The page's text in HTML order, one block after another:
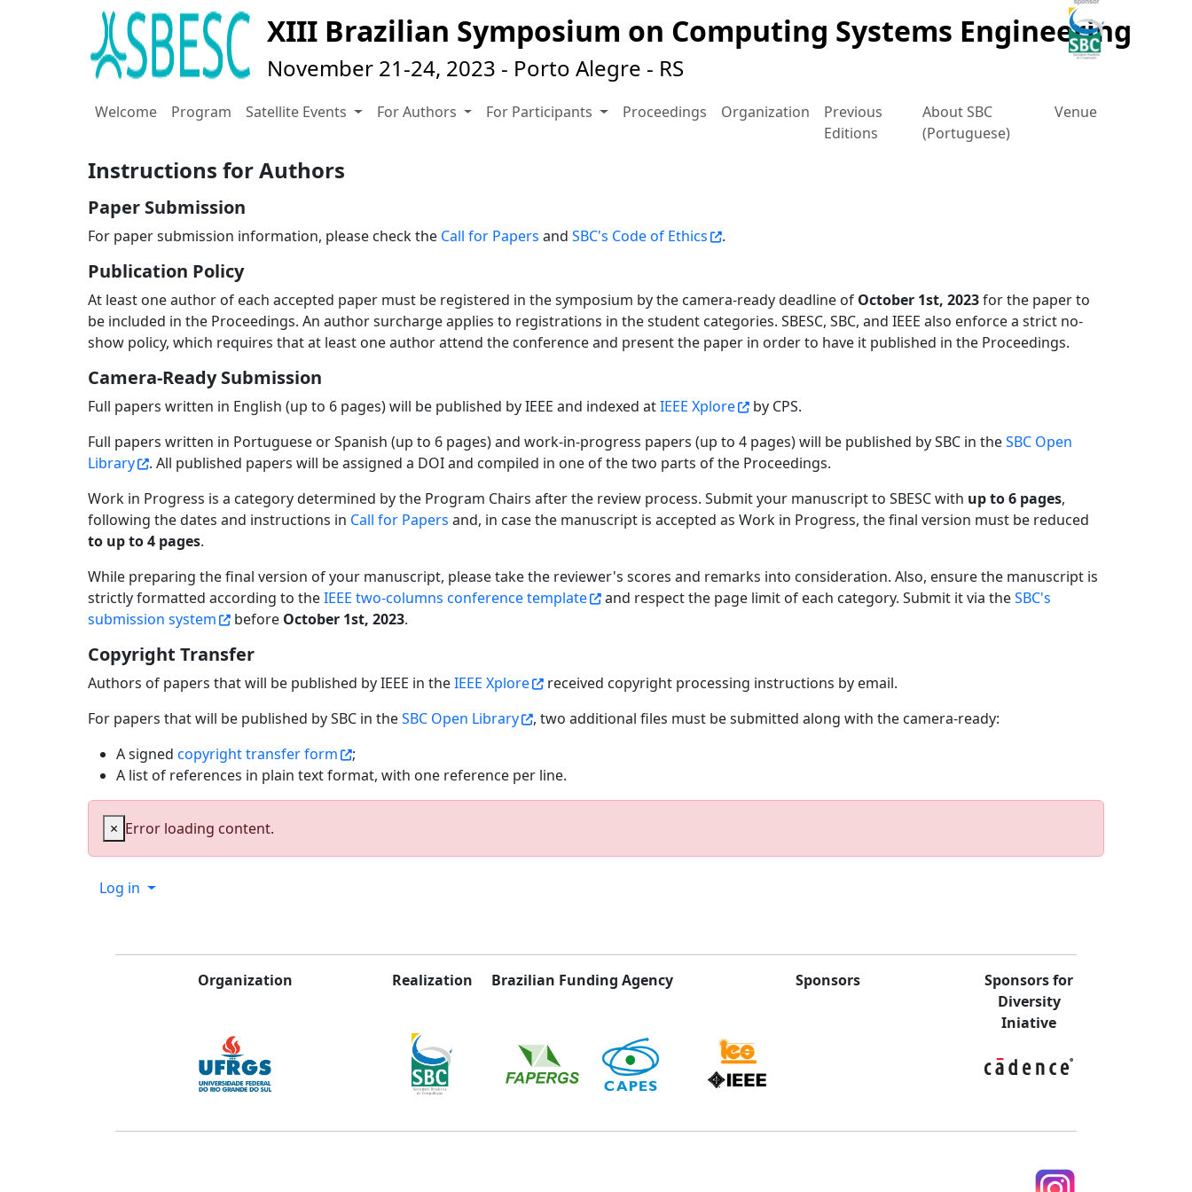
XIII Brazilian Symposium on Computing Systems Engineering
November 21-24, 2023 - Porto Alegre - RS
Welcome Program Satellite Events For Authors For Participants Proceedings Organization
Previous
Editions
About SBC
(Portuguese)
Venue
Instructions for Authors
Paper Submission
For paper submission information, please check the Call for Papers and SBC's Code of Ethics .
Publication Policy
At least one author of each accepted paper must be registered in the symposium by the camera-ready deadline of October 1st, 2023for the paper to
be included in the Proceedings. An author surcharge applies to registrations in the student categories. SBESC, SBC, and IEEE also enforce a strict no-
show policy, which requires that at least one author attend the conference and present the paper in order to have it published in the Proceedings.
Camera-Ready Submission
Full papers written in English (up to 6 pages) will be published by IEEE and indexed atIEEE Xplore
by CPS.
Full papers written in Portuguese or Spanish (up to 6 pages) and work-in-progress papers (up to 4 pages) will be published by SBC in theSBC Open
Library
. All published papers will be assigned a DOI and compiled in one of the two parts of the Proceedings.
Work in Progress is a category determined by the Program Chairs after the review process. Submit your manuscript to SBESC with up to 6 pages,
following the dates and instructions in Call for Papers and, in case the manuscript is accepted as Work in Progress, the final version must be reduced
to up to 4 pages.
While preparing the final version of your manuscript, please take the reviewer's scores and remarks into consideration. Also, ensure the manuscript is
strictly formatted according to theIEEE two-columns conference template and respect the page limit of each category. Submit it via theSBC's
submission system
before October 1st, 2023.
Copyright Transfer
Authors of papers that will be published by IEEE in theIEEE Xplore
received copyright processing instructions by email.
For papers that will be published by SBC in theSBC Open Library
, two additional files must be submitted along with the camera-ready:
A signed copyright transfer form
;
A list of references in plain text format, with one reference per line.
× Error loading content.
Log in
Organization Realization Brazilian Funding Agency Sponsors
Sponsors for
Diversity
Iniative